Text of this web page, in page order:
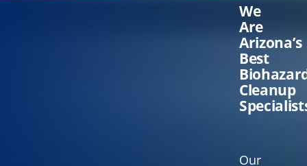
We
Are
Arizona’s
Best
Cleanup
Our